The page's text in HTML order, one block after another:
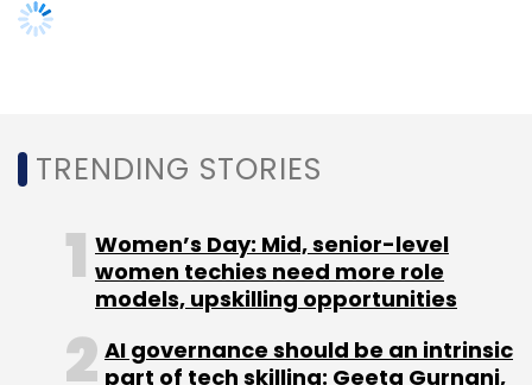
TRENDING STORIES
Women’s Day: Mid, senior-level
women techies need more role
models, upskilling opportunities
AI governance should be an intrinsic
part of tech skilling: Geeta Gurnani,